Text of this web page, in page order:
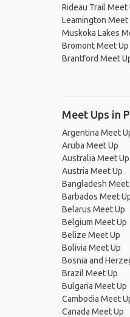
Rideau Trail Meet
Leamington Meet
Muskoka Lakes
Bromont Meet Up
Brantford Meet
Meet Ups in
Argentina Meet
Aruba Meet Up
Australia Meet Up
Austria Meet Up
Bangladesh Meet
Barbados Meet
Belarus Meet Up
Belgium Meet Up
Belize Meet Up
Bolivia Meet Up
Bosnia and
Brazil Meet Up
Bulgaria Meet Up
Cambodia Meet
Canada Meet Up